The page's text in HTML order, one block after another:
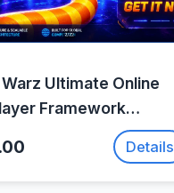
Quick View
Ultimate Online
Framework
Details